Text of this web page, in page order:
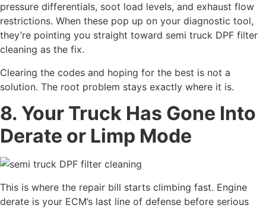
pressure differentials, soot load levels, and exhaust flow
restrictions. When these pop up on your diagnostic tool,
they’re pointing you straight toward semi truck DPF filter
cleaning as the fix.
Clearing the codes and hoping for the best is not a
solution. The root problem stays exactly where it is.
8. Your Truck Has Gone Into
Derate or Limp Mode
This is where the repair bill starts climbing fast. Engine
derate is your ECM’s last line of defense before serious